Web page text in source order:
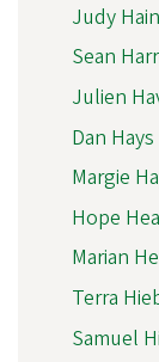
Judy
Sean
Julien
Dan Hays
Margie
Hope
Marian
Terra
Samuel